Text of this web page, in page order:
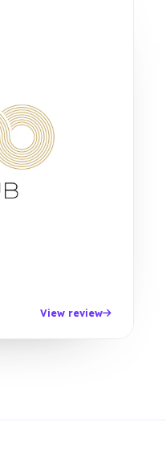
View review